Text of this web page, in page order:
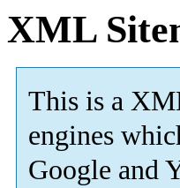
XML
This is a
engines
Google and